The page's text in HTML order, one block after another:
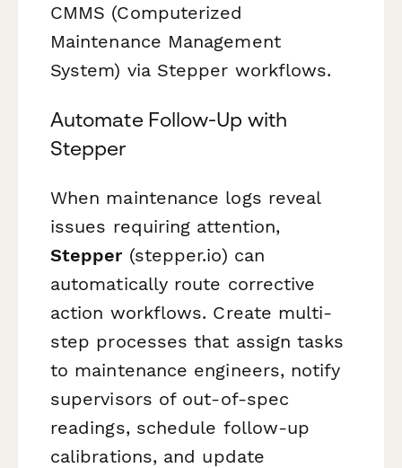
CMMS (Computerized
Maintenance Management
System) via Stepper workflows.
Automate Follow-Up with
Stepper
When maintenance logs reveal
issues requiring attention,
Stepper(stepper.io) can
automatically route corrective
action workflows. Create multi-
step processes that assign tasks
to maintenance engineers, notify
supervisors of out-of-spec
readings, schedule follow-up
calibrations, and update